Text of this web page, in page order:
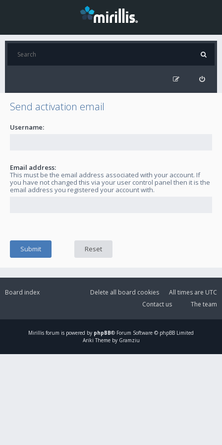
Send activation email
Username:
Email address:
This must be the email address associated with your account. If
you have not changed this via your user control panel then it is the
email address you registered your account with.
Board index All times are UTC
Delete all board cookies
The team
Contact us
Mirillis forum is powered by phpBB® Forum Software © phpBB Limited
Ariki Theme by Gramziu